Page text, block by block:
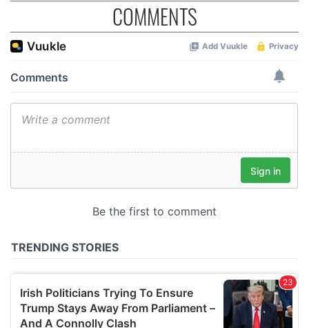
We also share information about your use of our site with
our social media, advertising and analytics partners who
may combine it with other information that you’ve
of their services.
COMMENTS